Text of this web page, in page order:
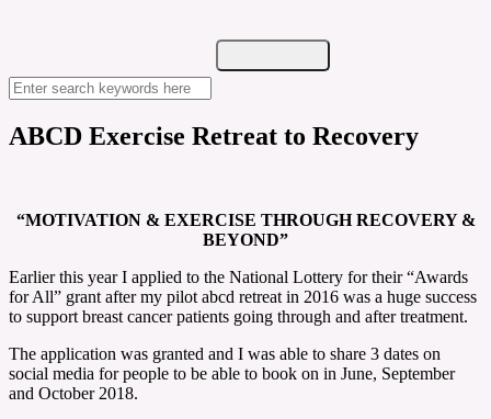
ABCD Exercise Retreat to Recovery
“MOTIVATION & EXERCISE THROUGH RECOVERY &
BEYOND”
Earlier this year I applied to the National Lottery for their “Awards
for All” grant after my pilot abcd retreat in 2016 was a huge success
to support breast cancer patients going through and after treatment.
The application was granted and I was able to share 3 dates on
social media for people to be able to book on in June, September
and October 2018.